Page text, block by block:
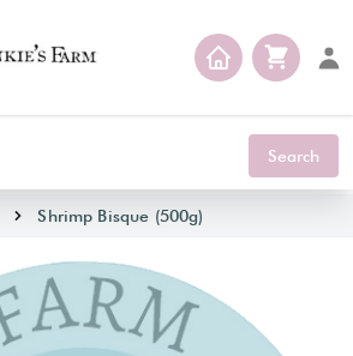
Search
Shrimp Bisque (500g)